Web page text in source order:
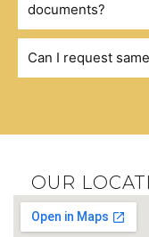
documents?
Can I request
OUR